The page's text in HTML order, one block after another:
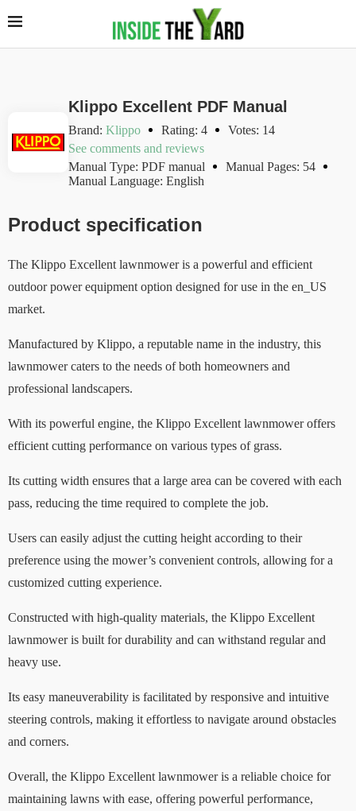
Klippo Excellent PDF Manual
Brand:Klippo Rating: 4
Votes: 14
See comments and reviews
Manual Type: PDF manual
Manual Pages: 54
Manual Language: English
Product specification
The Klippo Excellent lawnmower is a powerful and efficient
outdoor power equipment option designed for use in the en_US
market.
Manufactured by Klippo, a reputable name in the industry, this
lawnmower caters to the needs of both homeowners and
professional landscapers.
With its powerful engine, the Klippo Excellent lawnmower offers
efficient cutting performance on various types of grass.
Its cutting width ensures that a large area can be covered with each
pass, reducing the time required to complete the job.
Users can easily adjust the cutting height according to their
preference using the mower’s convenient controls, allowing for a
customized cutting experience.
Constructed with high-quality materials, the Klippo Excellent
lawnmower is built for durability and can withstand regular and
heavy use.
Its easy maneuverability is facilitated by responsive and intuitive
steering controls, making it effortless to navigate around obstacles
and corners.
Overall, the Klippo Excellent lawnmower is a reliable choice for
maintaining lawns with ease, offering powerful performance,